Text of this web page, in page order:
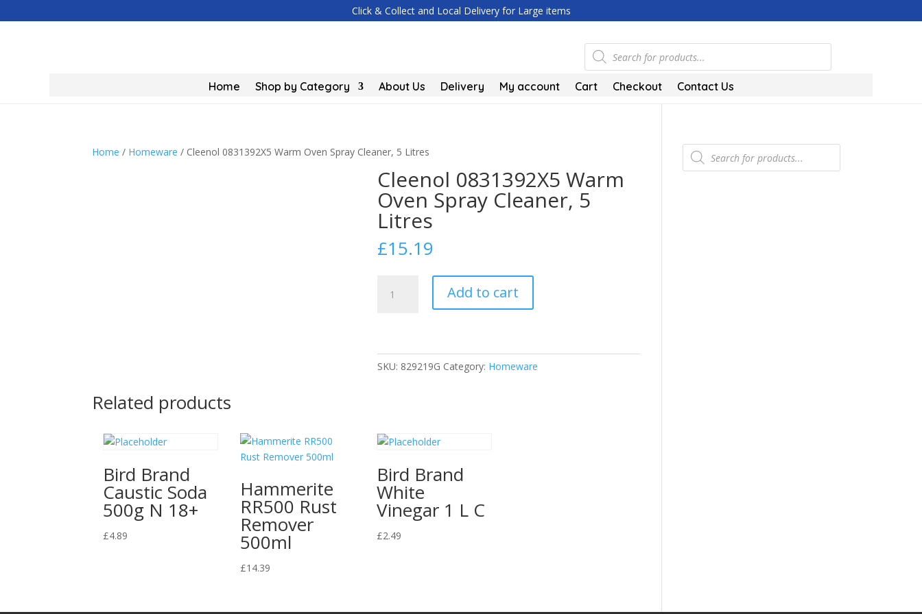
Click & Collect and Local Delivery for Large items
Products
search
Home Shop by Category About Us Delivery My account Cart Checkout Contact Us
Home / Homeware / Cleenol 0831392X5 Warm Oven Spray Cleaner, 5 Litres
Cleenol 0831392X5 Warm
Oven Spray Cleaner, 5
Litres
£15.19
0831392X5
Cleaner,
Add to cart
SKU: 829219G Category: Homeware
Related products
Bird Brand
Caustic Soda
500g N 18+
£4.89
Hammerite
RR500 Rust
Remover
500ml
£14.39
Bird Brand
White
Vinegar 1 L C
£2.49
Products
search